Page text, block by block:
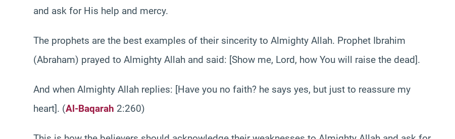
and ask for His help and mercy.
The prophets are the best examples of their sincerity to Almighty Allah. Prophet Ibrahim
(Abraham) prayed to Almighty Allah and said: [Show me, Lord, how You will raise the dead].
And when Almighty Allah replies: [Have you no faith? he says yes, but just to reassure my
heart]. (Al-Baqarah 2:260)